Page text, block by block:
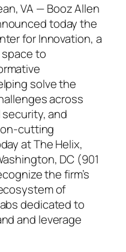
VA — Booz Allen
today the
for Innovation, a
to
solve the
across
and
cutting
at The Helix,
DC (901
the firm’s
of
dedicated to
and leverage